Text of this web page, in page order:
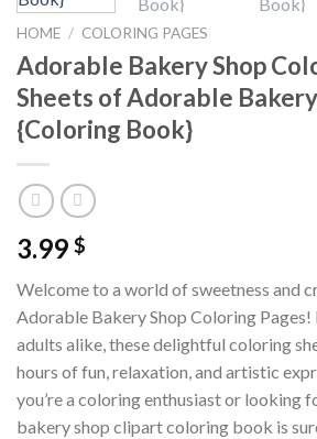
HOME / COLORING PAGES
Adorable Bakery Shop
Sheets of Adorable
{Coloring Book}
3.99 $
Welcome to a world of sweetness and
Adorable Bakery Shop Coloring
adults alike, these delightful coloring
hours of fun, relaxation, and artistic
you’re a coloring enthusiast or looking
bakery shop clipart coloring book is